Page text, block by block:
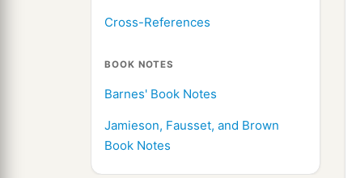
Cross-References
BOOK NOTES
Barnes' Book Notes
Jamieson, Fausset, and Brown
Book Notes